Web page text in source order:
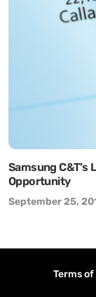
Samsung C&T’s
Opportunity
September 25,
Terms of